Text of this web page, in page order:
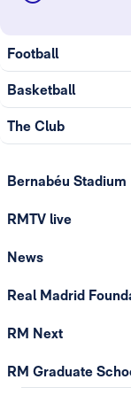
Football
Basketball
The Club
Bernabéu Stadium
RMTV live
News
Real Madrid
RM Next
RM Graduate